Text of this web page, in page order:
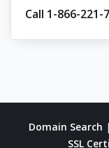
Call 1-866-221-
Domain Search |
SSL